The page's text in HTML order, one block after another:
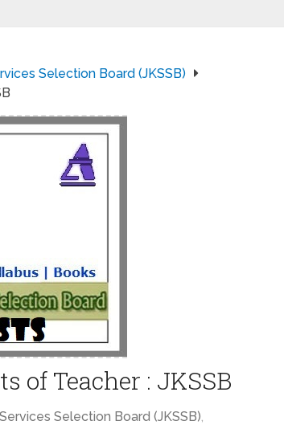
Selection Board (JKSSB)
of Teacher : JKSSB
Selection Board (JKSSB),